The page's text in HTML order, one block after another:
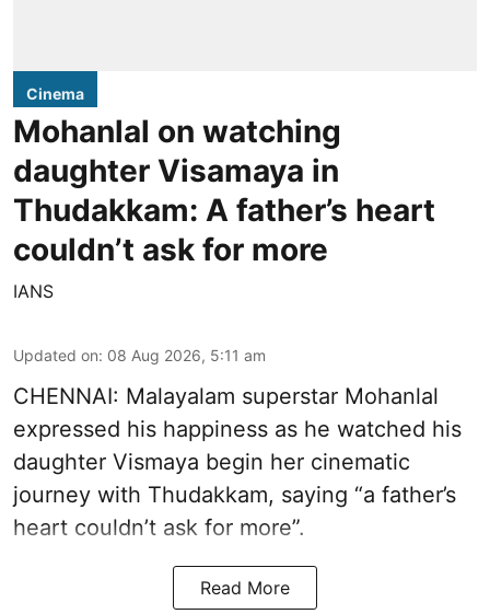
Cinema
Mohanlal on watching
daughter Visamaya in
Thudakkam: A father’s heart
couldn’t ask for more
IANS
Updated on: 08 Aug 2026, 5:11 am
CHENNAI: Malayalam superstar Mohanlal
expressed his happiness as he watched his
daughter Vismaya begin her cinematic
journey with Thudakkam, saying “a father’s
heart couldn’t ask for more”.
Read More